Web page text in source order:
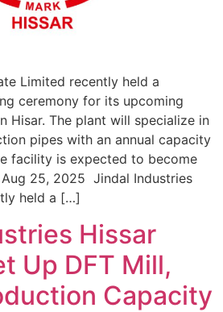
Limited recently held a
ceremony for its upcoming
Hisar. The plant will specialize in
pipes with an annual capacity
facility is expected to become
25, 2025 Jindal Industries
held a […]
Hissar
Up DFT Mill,
Capacity